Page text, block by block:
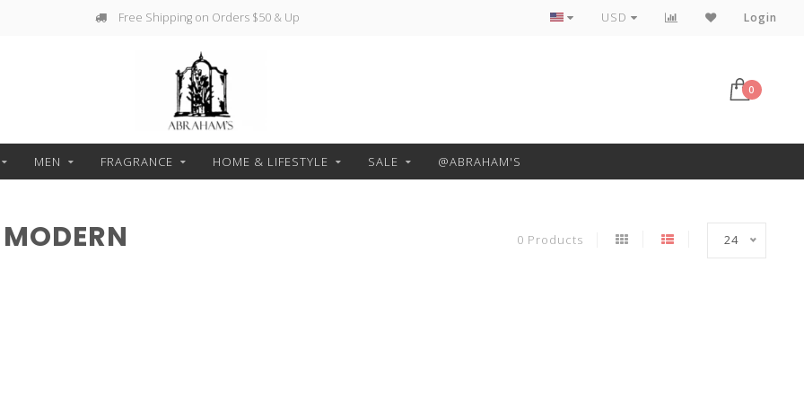
Free Shipping on Orders $50 & Up Free Pickup or Local Delivery
USD Login
0
MEN FRAGRANCE HOME & LIFESTYLE SALE @ABRAHAM'S
0 Products 24